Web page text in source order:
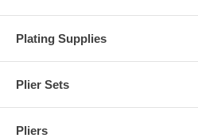
Plating Supplies
Plier Sets
Pliers